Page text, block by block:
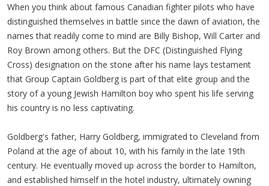
When you think about famous Canadian fighter pilots who have
distinguished themselves in battle since the dawn of aviation, the
names that readily come to mind are Billy Bishop, Will Carter and
Roy Brown among others. But the DFC (Distinguished Flying
Cross) designation on the stone after his name lays testament
that Group Captain Goldberg is part of that elite group and the
story of a young Jewish Hamilton boy who spent his life serving
his country is no less captivating.
Goldberg's father, Harry Goldberg, immigrated to Cleveland from
Poland at the age of about 10, with his family in the late 19th
century. He eventually moved up across the border to Hamilton,
and established himself in the hotel industry, ultimately owning